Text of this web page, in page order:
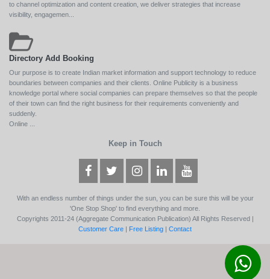
to channel optimization and content creation, we deliver strategies that increase
visibility, engagemen...
Directory Add Booking
Our purpose is to create Indian market information and support technology to reduce
boundaries between companies and their clients. Online Publicity is a business
knowledge portal where social companies can prepare themselves so that the people
of their town can find the right business for their requirements conveniently and
suddenly.
Online ...
Keep in Touch
With an endless number of things under the sun, you can be sure this will be your
'One Stop Shop' to find everything and more.
Copyrights 2011-24 (Aggregate Communication Publication) All Rights Reserved |
Customer Care
Free Listing Contact